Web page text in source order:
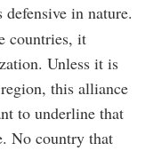
defensive in nature.
countries, it
Unless it is
this alliance
to underline that
No country that